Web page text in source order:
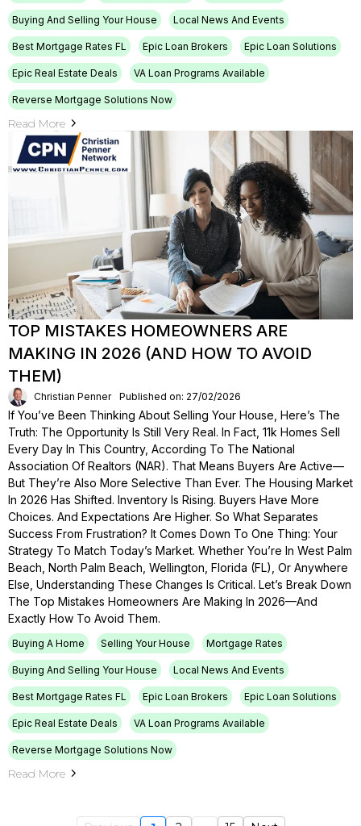
Buying And Selling Your House Local News And Events
Best Mortgage Rates FL Epic Loan Brokers Epic Loan Solutions
Epic Real Estate Deals VA Loan Programs Available
Reverse Mortgage Solutions Now
Read More
TOP MISTAKES HOMEOWNERS ARE
MAKING IN 2026 (AND HOW TO AVOID
THEM)
Christian Penner Published on: 27/02/2026
If You’ve Been Thinking About Selling Your House, Here’s The
Truth: The Opportunity Is Still Very Real. In Fact, 11k Homes Sell
Every Day In This Country, According To The National
Association Of Realtors (NAR). That Means Buyers Are Active—
But They’re Also More Selective Than Ever. The Housing Market
In 2026 Has Shifted. Inventory Is Rising. Buyers Have More
Choices. And Expectations Are Higher. So What Separates
Success From Frustration? It Comes Down To One Thing: Your
Strategy To Match Today’s Market. Whether You’re In West Palm
Beach, North Palm Beach, Wellington, Florida (FL), Or Anywhere
Else, Understanding These Changes Is Critical. Let’s Break Down
The Top Mistakes Homeowners Are Making In 2026—And
Exactly How To Avoid Them.
Buying A Home Selling Your House Mortgage Rates
Buying And Selling Your House Local News And Events
Best Mortgage Rates FL Epic Loan Brokers Epic Loan Solutions
Epic Real Estate Deals VA Loan Programs Available
Reverse Mortgage Solutions Now
Read More